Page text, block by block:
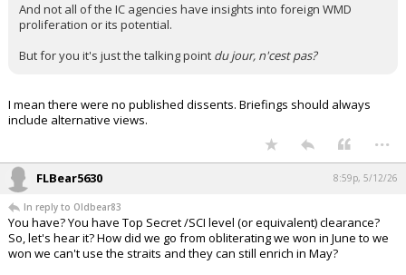
And not all of the IC agencies have insights into foreign WMD
proliferation or its potential.
But for you it's just the talking point du jour, n'cest pas?
I mean there were no published dissents. Briefings should always
include alternative views.
...
FLBear5630 8:59p, 5/12/26
In reply to Oldbear83
You have? You have Top Secret /SCI level (or equivalent) clearance?
So, let's hear it? How did we go from obliterating we won in June to we
won we can't use the straits and they can still enrich in May?